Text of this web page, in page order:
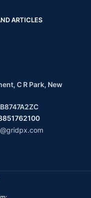
ARTICLES
C R Park, New